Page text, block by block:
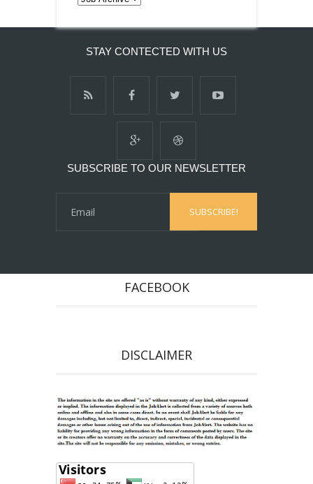
STAY CONTECTED WITH US
SUBSCRIBE TO OUR NEWSLETTER
FACEBOOK
DISCLAIMER